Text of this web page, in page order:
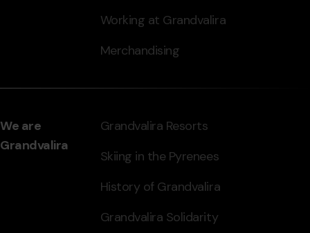
Working at Grandvalira
Merchandising
We are
Grandvalira
Grandvalira Resorts
Skiing in the Pyrenees
History of Grandvalira
Grandvalira Solidarity